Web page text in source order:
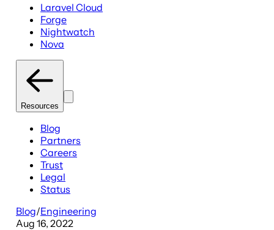
Laravel Cloud
Forge
Nightwatch
Nova
Resources
Blog
Partners
Careers
Trust
Legal
Status
Blog/Engineering
Aug 16, 2022